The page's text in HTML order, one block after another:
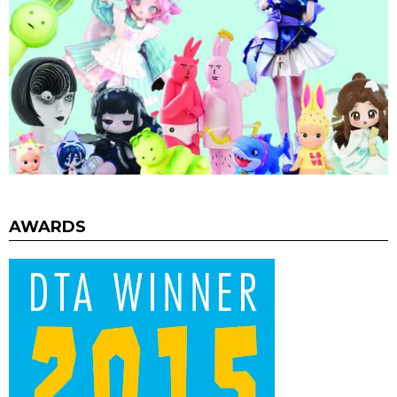
AWARDS